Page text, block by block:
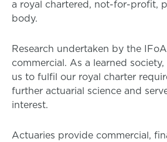
a royal chartered, not-for-profit,
body.
Research undertaken by the
commercial. As a learned
us to fulfil our royal charter
further actuarial science and
interest.
Actuaries provide commercial,